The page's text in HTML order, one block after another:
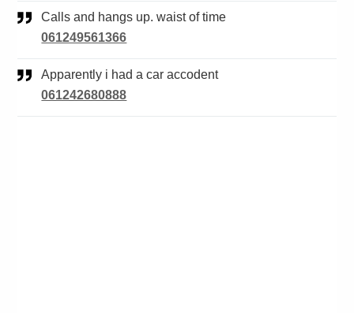
Calls and hangs up. waist of time
061249561366
Apparently i had a car accodent
061242680888